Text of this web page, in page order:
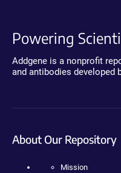
Powering
Addgene is a nonprofit
and antibodies developed
About Our Repository
Mission